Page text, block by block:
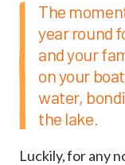
The
year round
and your
on your
water,
the lake.
Luckily, for any